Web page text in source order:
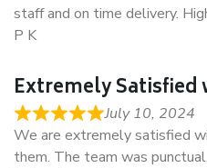
staff and on time delivery.
P K
Extremely Satisfied
July 10, 2024
We are extremely satisfied
them. The team was